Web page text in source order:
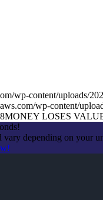
wp-content/uploads/
wp-content/
MONEY LOSES
vary depending on your